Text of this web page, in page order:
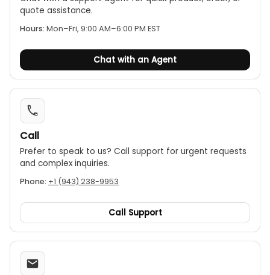
quote assistance.
Hours: Mon–Fri, 9:00 AM–6:00 PM EST
Chat with an Agent
Call
Prefer to speak to us? Call support for urgent requests
and complex inquiries.
Phone: +1 (943) 238-9953
Call Support